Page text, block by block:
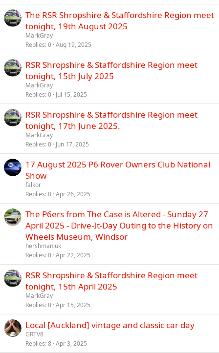
The RSR Shropshire & Staffordshire Region meet
tonight, 19th August 2025
MarkGray
Replies 0 Aug 19, 2025
RSR Shropshire & Staffordshire Region meet
tonight, 15th July 2025
MarkGray
Replies 0 Jul 15, 2025
RSR Shropshire & Staffordshire Region meet
tonight, 17th June 2025.
MarkGray
Replies 0 Jun 17, 2025
17 August 2025 P6 Rover Owners Club National
Show
falkor
Replies 0 Apr 26, 2025
The P6ers from The Case is Altered - Sunday 27
April 2025 - Drive-It-Day Outing to the History on
Wheels Museum, Windsor
hershman.uk
Replies 0 Apr 22, 2025
RSR Shropshire & Staffordshire Region meet
tonight, 15th April 2025
MarkGray
Replies 0 Apr 15, 2025
Local [Auckland] vintage and classic car day
GRTV8
Replies 8 Apr 3, 2025